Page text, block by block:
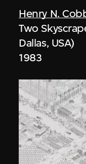
Henry N.
Two
Dallas, USA)
1983